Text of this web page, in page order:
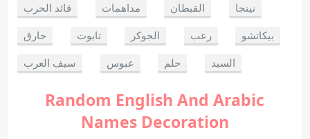
قائد الحرب
مداهمات القبطان
نينجا
حارق
تابوت الجوكر رعب
بيكاتشو
سيف العرب
عبوس حلم السيد
Random English And Arabic
Names Decoration